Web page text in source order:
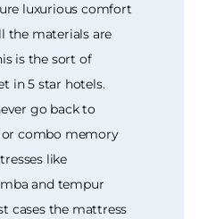
luxurious comfort
the materials are
is the sort of
in 5 star hotels.
go back to
combo memory
like
and tempur
cases the mattress